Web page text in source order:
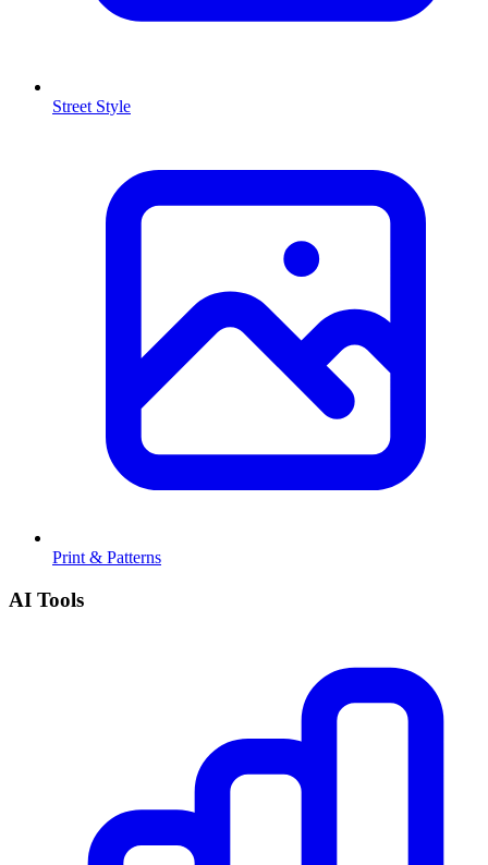
Street Style
Print & Patterns
AI Tools